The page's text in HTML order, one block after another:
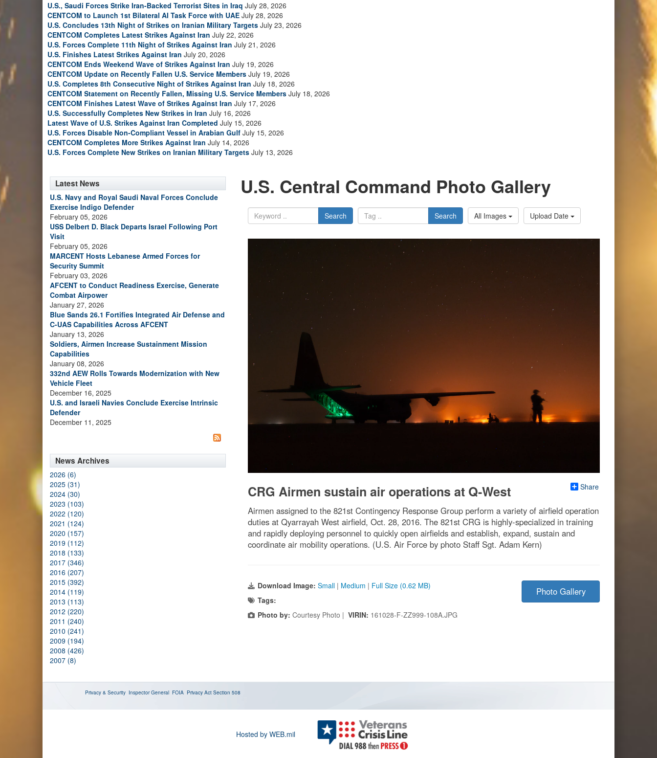
U.S., Saudi Forces Strike Iran-Backed Terrorist Sites in Iraq July 28, 2026
CENTCOM to Launch 1st Bilateral AI Task Force with UAE July 28, 2026
U.S. Concludes 13th Night of Strikes on Iranian Military Targets July 23, 2026
CENTCOM Completes Latest Strikes Against Iran July 22, 2026
U.S. Forces Complete 11th Night of Strikes Against Iran July 21, 2026
U.S. Finishes Latest Strikes Against Iran July 20, 2026
CENTCOM Ends Weekend Wave of Strikes Against Iran July 19, 2026
CENTCOM Update on Recently Fallen U.S. Service Members July 19, 2026
U.S. Completes 8th Consecutive Night of Strikes Against Iran July 18, 2026
CENTCOM Statement on Recently Fallen, Missing U.S. Service Members July 18, 2026
CENTCOM Finishes Latest Wave of Strikes Against Iran July 17, 2026
U.S. Successfully Completes New Strikes in Iran July 16, 2026
Latest Wave of U.S. Strikes Against Iran Completed July 15, 2026
U.S. Forces Disable Non-Compliant Vessel in Arabian Gulf July 15, 2026
CENTCOM Completes More Strikes Against Iran July 14, 2026
U.S. Forces Complete New Strikes on Iranian Military Targets July 13, 2026
Latest News
U.S. Navy and Royal Saudi Naval Forces Conclude
Exercise Indigo Defender
February 05, 2026
USS Delbert D. Black Departs Israel Following Port
Visit
February 05, 2026
MARCENT Hosts Lebanese Armed Forces for
Security Summit
February 03, 2026
AFCENT to Conduct Readiness Exercise, Generate
Combat Airpower
January 27, 2026
Blue Sands 26.1 Fortifies Integrated Air Defense and
C-UAS Capabilities Across AFCENT
January 13, 2026
Soldiers, Airmen Increase Sustainment Mission
Capabilities
January 08, 2026
332nd AEW Rolls Towards Modernization with New
Vehicle Fleet
December 16, 2025
U.S. and Israeli Navies Conclude Exercise Intrinsic
Defender
December 11, 2025
News Archives
2026 (6)
2025 (31)
2024 (30)
2023 (103)
2022 (120)
2021 (124)
2020 (157)
2019 (112)
2018 (133)
2017 (346)
2016 (207)
2015 (392)
2014 (119)
2013 (113)
2012 (220)
2011 (240)
2010 (241)
2009 (194)
2008 (426)
2007 (8)
U.S. Central Command Photo Gallery
Search Search All Images Upload Date
Share
CRG Airmen sustain air operations at Q-West
Airmen assigned to the 821st Contingency Response Group perform a variety of airfield operation
duties at Qyarrayah West airfield, Oct. 28, 2016. The 821st CRG is highly-specialized in training
and rapidly deploying personnel to quickly open airfields and establish, expand, sustain and
coordinate air mobility operations. (U.S. Air Force by photo Staff Sgt. Adam Kern)
Download Image: Small | Medium | Full Size (0.62 MB)
Tags:
Photo by: Courtesy Photo | VIRIN: 161028-F-ZZ999-108A.JPG
Photo Gallery
Privacy & Security Inspector General FOIA Privacy Act Section 508
Hosted by WEB.mil